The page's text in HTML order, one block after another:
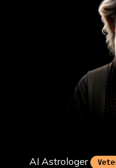
AI Astrologer